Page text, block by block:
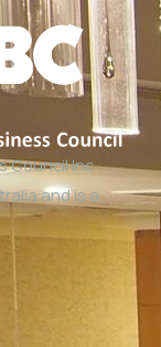
Council Inc
and is a